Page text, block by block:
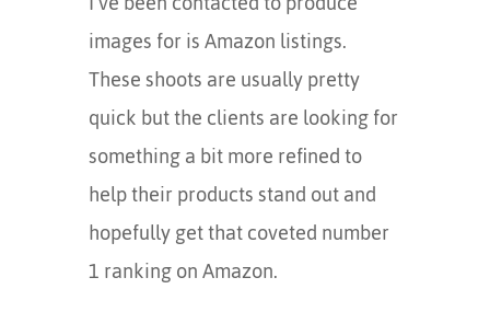
images for is Amazon listings.
These shoots are usually pretty
quick but the clients are looking for
something a bit more refined to
help their products stand out and
hopefully get that coveted number
1 ranking on Amazon.